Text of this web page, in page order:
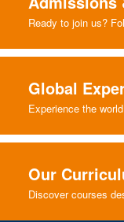
Ready to join us?
Global
Experience the
Our
Discover courses